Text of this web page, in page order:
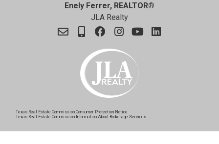
Enely Ferrer, REALTOR®
JLA Realty
Texas Real Estate Commission Consumer Protection Notice
Texas Real Estate Commission Information About Brokerage Services